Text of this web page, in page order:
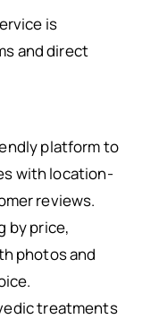
is
and direct
platform to
with location-
reviews.
by price,
photos and
treatments